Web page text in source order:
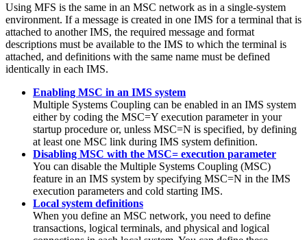
Using MFS is the same in an MSC network as in a single-system
environment. If a message is created in one IMS for a terminal that is
attached to another IMS, the required message and format
descriptions must be available to the IMS to which the terminal is
attached, and definitions with the same name must be defined
identically in each IMS.
Enabling MSC in an IMS system
Multiple Systems Coupling can be enabled in an IMS system
either by coding the MSC=Y execution parameter in your
startup procedure or, unless MSC=N is specified, by defining
at least one MSC link during IMS system definition.
Disabling MSC with the MSC= execution parameter
You can disable the Multiple Systems Coupling (MSC)
feature in an IMS system by specifying MSC=N in the IMS
execution parameters and cold starting IMS.
Local system definitions
When you define an MSC network, you need to define
transactions, logical terminals, and physical and logical